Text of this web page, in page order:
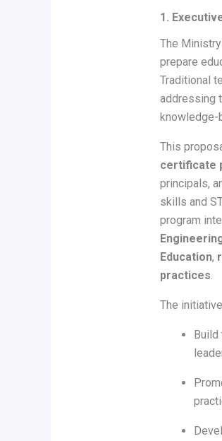
1.
The
prepare
Traditional
addressing
knowledge-
This
certificate
principals,
skills and
program
Education,
practices.
The
Build